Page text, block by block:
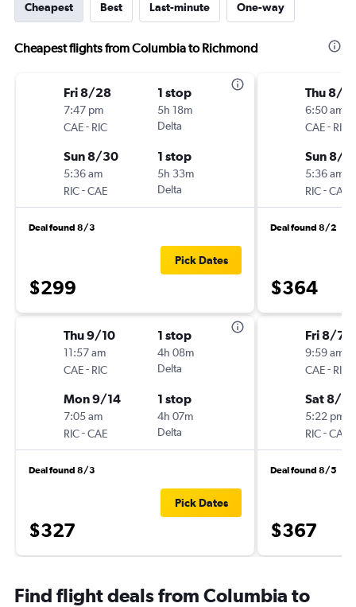
Cheapest Best Last-minute One-way
Cheapest flights from Columbia to Richmond
Fri 8/28
7:47 pm
CAE- RIC
1 stop
5h 18m
Delta
Sun 8/30
5:36 am
RIC-CAE
1 stop
5h 33m
Delta
Deal found 8/3
$299
Pick Dates
Thu 9/10
11:57 am
CAE- RIC
1 stop
4h 08m
Delta
Mon 9/14
7:05 am
RIC-CAE
1 stop
4h 07m
Delta
Deal found 8/3
$327
Pick Dates
Thu 8/13
6:50 am
CAE- RIC
Sun 8/
5:36 am
RIC-CAE
Deal found 8/2
$364
Fri 8/7
9:59 am
CAE- RIC
Sat 8/8
5:22 pm
RIC-CAE
Deal found 8/5
$367
Find flight deals from Columbia to